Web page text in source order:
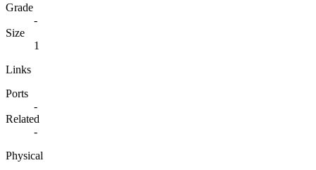
Grade
-
Size
1
Links
Ports
-
Related
-
Physical